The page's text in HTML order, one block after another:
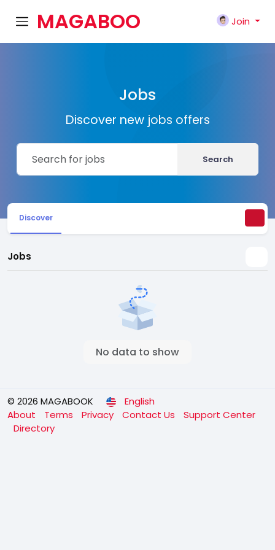
MAGABOO
Join
Jobs
Discover new jobs offers
Search
Discover
Jobs
No data to show
© 2026 MAGABOOK
English
About
Terms Privacy Contact Us
Support Center
Directory